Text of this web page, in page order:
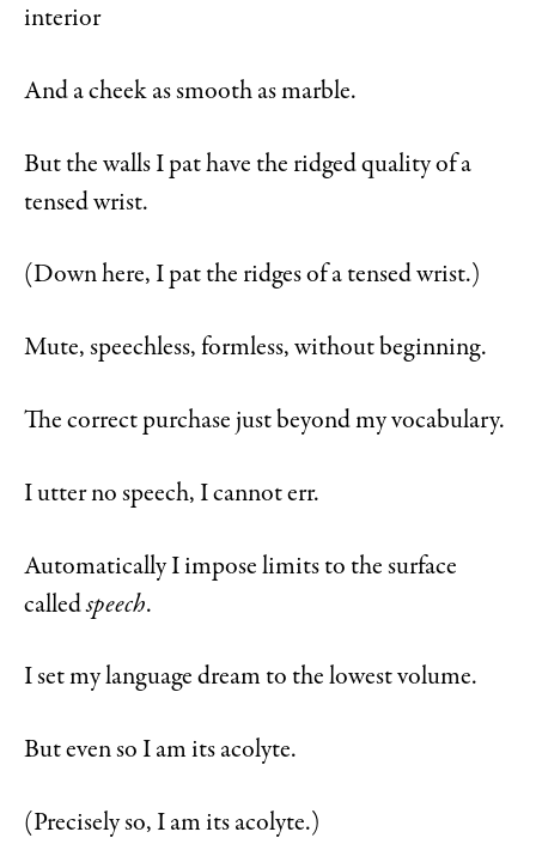
interior
And a cheek as smooth as marble.
But the walls I pat have the ridged quality of a
tensed wrist.
(Down here, I pat the ridges of a tensed wrist.)
Mute, speechless, formless, without beginning.
The correct purchase just beyond my vocabulary.
I utter no speech, I cannot err.
Automatically I impose limits to the surface
calledspeech.
I set my language dream to the lowest volume.
But even so I am its acolyte.
(Precisely so, I am its acolyte.)